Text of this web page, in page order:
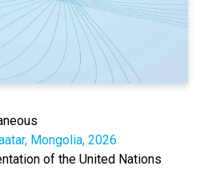
Mongolia, 2026
of the United Nations